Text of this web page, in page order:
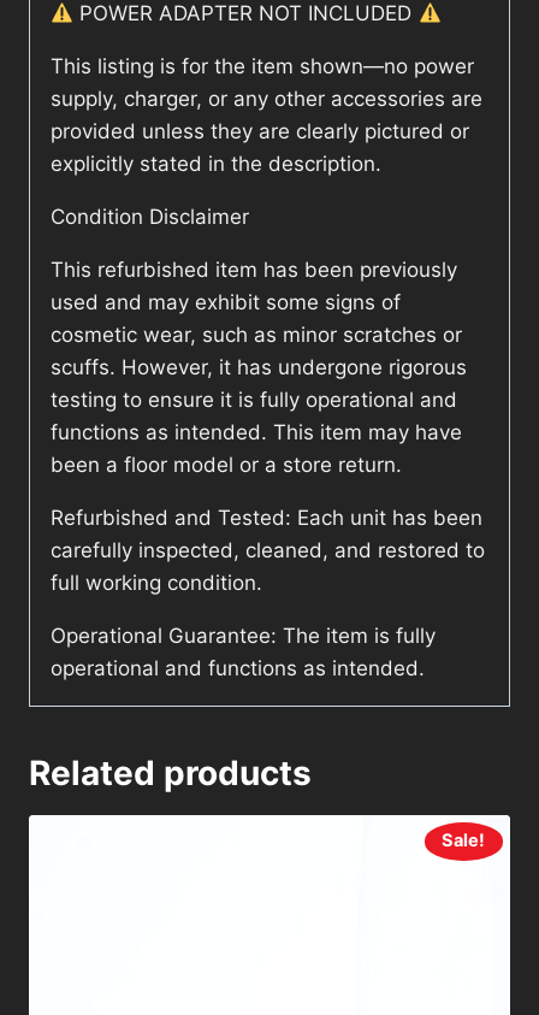
POWER ADAPTER NOT INCLUDED
This listing is for the item shown—no power
supply, charger, or any other accessories are
provided unless they are clearly pictured or
explicitly stated in the description.
Condition Disclaimer
This refurbished item has been previously
used and may exhibit some signs of
cosmetic wear, such as minor scratches or
scuffs. However, it has undergone rigorous
testing to ensure it is fully operational and
functions as intended. This item may have
been a floor model or a store return.
Refurbished and Tested: Each unit has been
carefully inspected, cleaned, and restored to
full working condition.
Operational Guarantee: The item is fully
operational and functions as intended.
Related products
Sale!